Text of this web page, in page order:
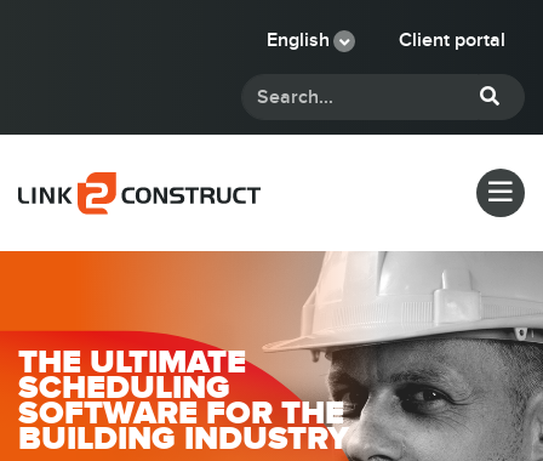
English Client portal
THE ULTIMATE
SCHEDULING
SOFTWARE FOR THE
BUILDING INDUSTRY